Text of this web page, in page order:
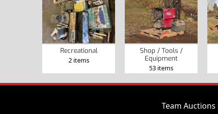
Recreational
2 items
Shop / Tools /
Equipment
53 items
Team